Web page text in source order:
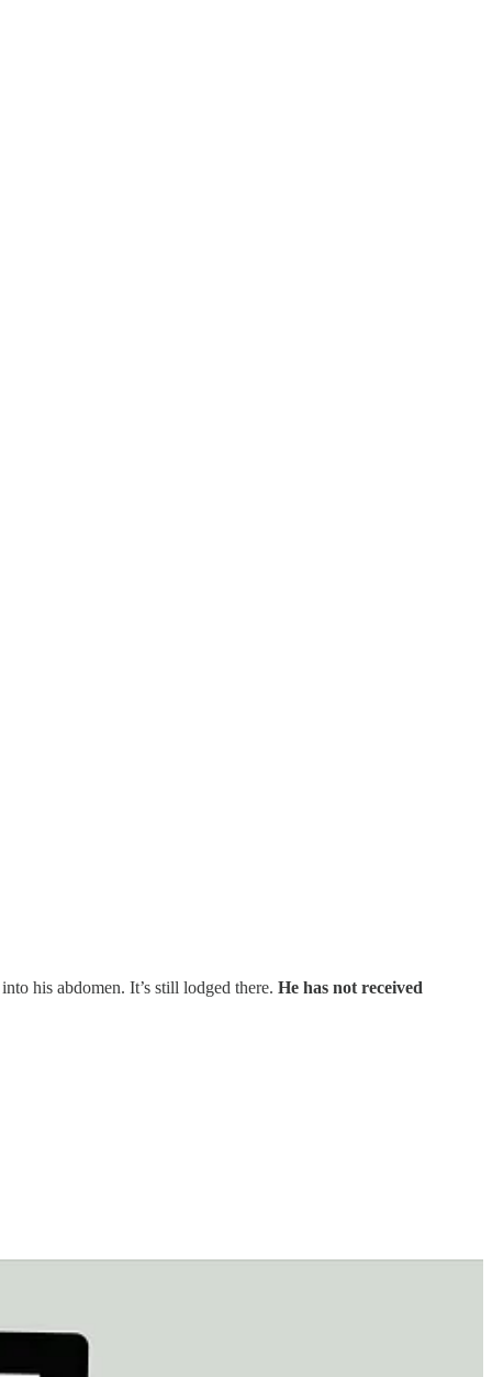
his abdomen. It’s still lodged there. He has not received